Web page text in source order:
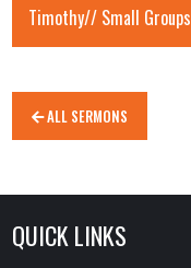
Timothy// Small Groups
ALL SERMONS
QUICK LINKS